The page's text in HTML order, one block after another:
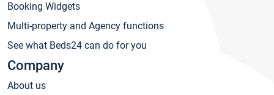
Booking Widgets
Multi-property and Agency functions
See what Beds24 can do for you
Company
About us